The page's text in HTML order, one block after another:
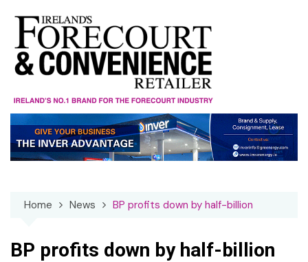
content
Home News BP profits down by half-billion
BP profits down by half-billion